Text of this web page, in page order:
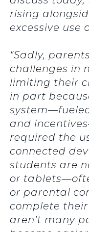
rising
excessive use
“Sadly,
challenges in
limiting their
in part
and
required the
connected
students are
or
or parental
complete
aren’t many